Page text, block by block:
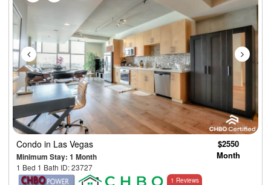
Condo in Las Vegas
Minimum Stay: 1 Month
1 Bed 1 Bath ID: 23727
$2550
Month
1 Reviews